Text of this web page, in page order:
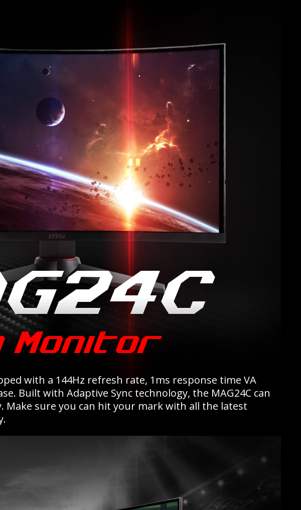
with a 144Hz refresh rate, 1ms response time VA
Built with Adaptive Sync technology, the MAG24C can
sure you can hit your mark with all the latest